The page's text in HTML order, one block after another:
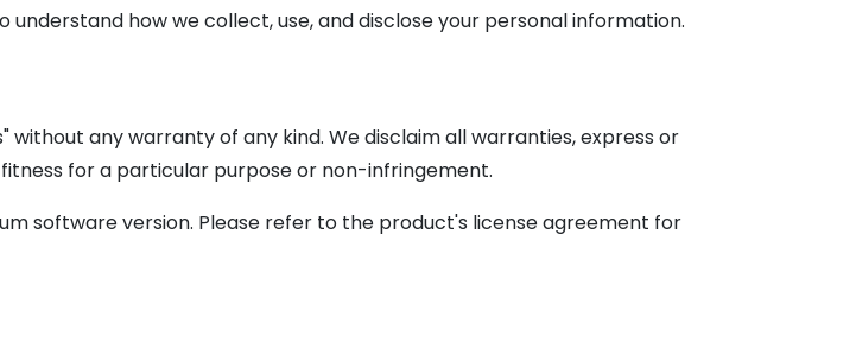
understand how we collect, use, and disclose your personal information.
without any warranty of any kind. We disclaim all warranties, express or
for a particular purpose or non-infringement.
software version. Please refer to the product's license agreement for